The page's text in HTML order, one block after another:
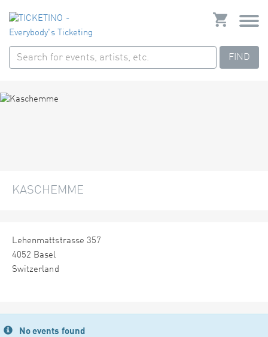
FIND
KASCHEMME
Lehenmattstrasse 357
4052 Basel
Switzerland
No events found